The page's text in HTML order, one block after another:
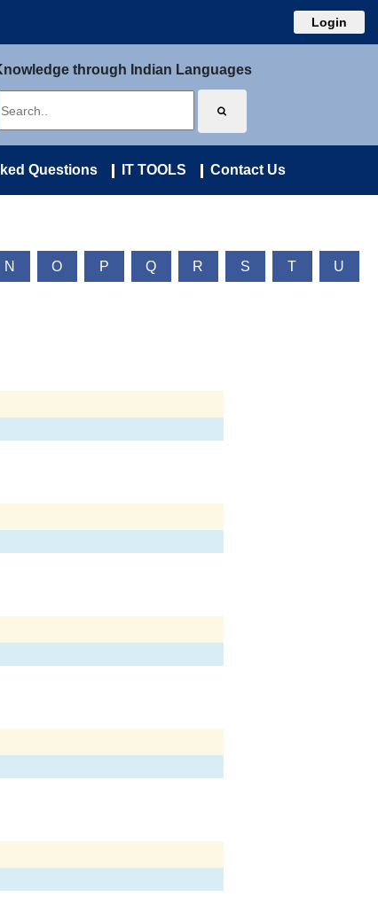
Login
through Indian Languages
Questions IT TOOLS Contact Us
N O P Q R S T U